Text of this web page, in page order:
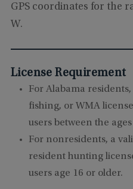
GPS coordinates for the
W.
License Requirement
For Alabama
fishing, or WMA
users between the
For nonresidents, a
resident hunting
users age 16 or older.